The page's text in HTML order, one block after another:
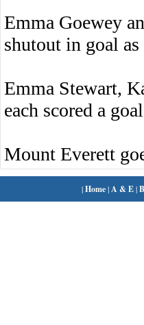
Emma Goewey
shutout in goal
Emma Stewart,
each scored a
Mount Everett
|Home| A & E|